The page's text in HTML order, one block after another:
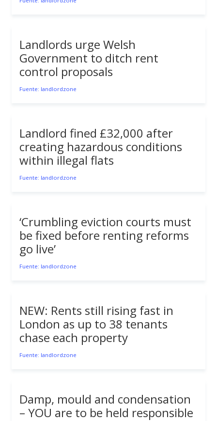
Landlords urge Welsh
Government to ditch rent
control proposals
Fuente: landlordzone
Landlord fined £32,000 after
creating hazardous conditions
within illegal flats
Fuente: landlordzone
‘Crumbling eviction courts must
be fixed before renting reforms
go live’
Fuente: landlordzone
NEW: Rents still rising fast in
London as up to 38 tenants
chase each property
Fuente: landlordzone
Damp, mould and condensation
– YOU are to be held responsible